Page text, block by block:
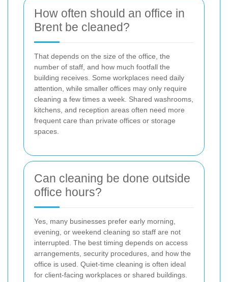
How often should an office in
Brent be cleaned?
That depends on the size of the office, the
number of staff, and how much footfall the
building receives. Some workplaces need daily
attention, while smaller offices may only require
cleaning a few times a week. Shared washrooms,
kitchens, and reception areas often need more
frequent care than private offices or storage
spaces.
Can cleaning be done outside
office hours?
Yes, many businesses prefer early morning,
evening, or weekend cleaning so staff are not
interrupted. The best timing depends on access
arrangements, security procedures, and how the
office is used. Quiet-time cleaning is often ideal
for client-facing workplaces or shared buildings.